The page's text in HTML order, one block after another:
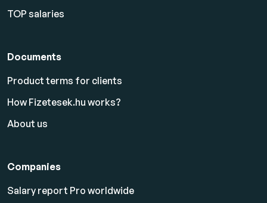
TOP salaries
Documents
Product terms for clients
How Fizetesek.hu works?
About us
Companies
Salary report Pro worldwide